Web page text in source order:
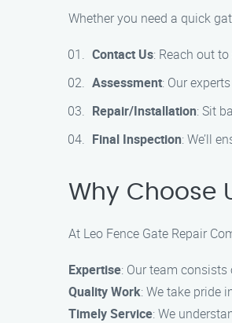
Whether you need a quick
Contact Us: Reach out
Assessment: Our
Repair/Installation: Sit
Final Inspection: We’ll
Why Choose
At Leo Fence Gate Repair​
Expertise: Our team
Quality Work: We take pride
Timely Service: We